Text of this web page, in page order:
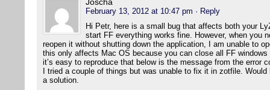
February 13, 2012 at 10:47 pm · Reply
Hi Petr, here is a small bug that affects both your
start FF everything works fine. However, when you
reopen it without shutting down the application, I am unable to
this only affects Mac OS because you can close all FF
it’s easy to reproduce that below is the message from the error
I tried a couple of things but was unable to fix it in zotfile.
a solution.